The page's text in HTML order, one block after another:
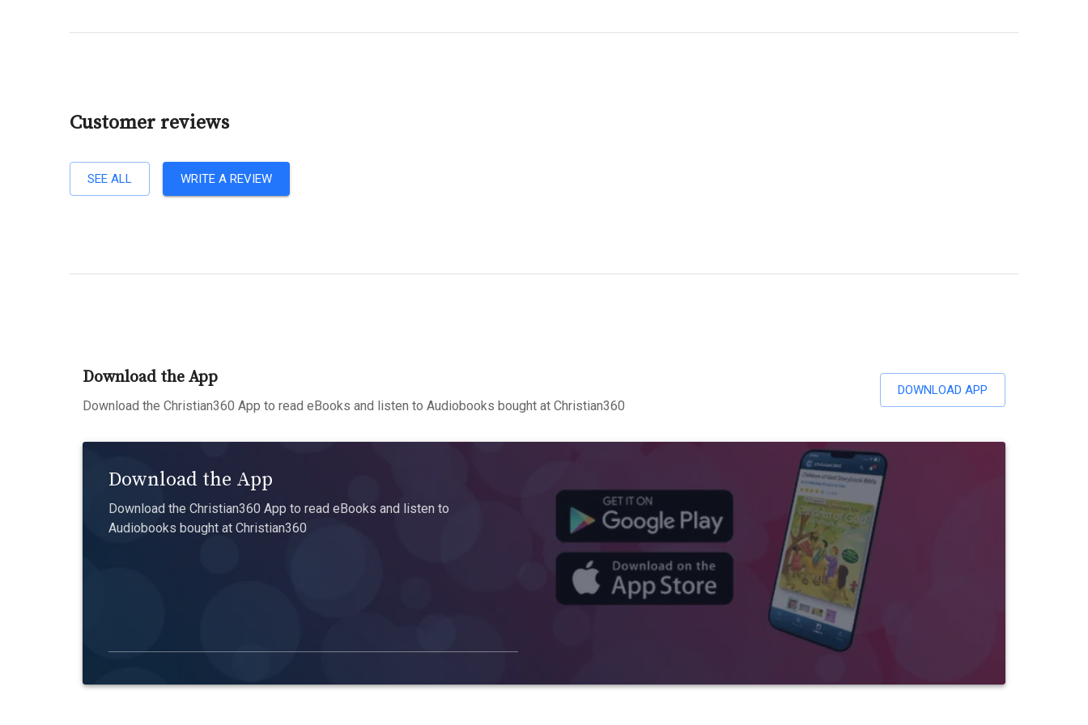
Customer reviews
SEE ALL WRITE A REVIEW
Download the App
Download the Christian360 App to read eBooks and listen to Audiobooks bought at Christian360
DOWNLOAD APP
Download the App
Download the Christian360 App to read eBooks and listen to
Audiobooks bought at Christian360